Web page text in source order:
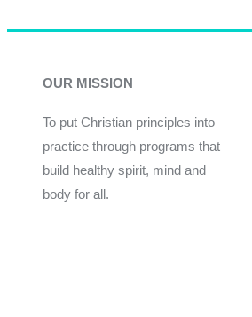
OUR MISSION
To put Christian principles into
practice through programs that
build healthy spirit, mind and
body for all.